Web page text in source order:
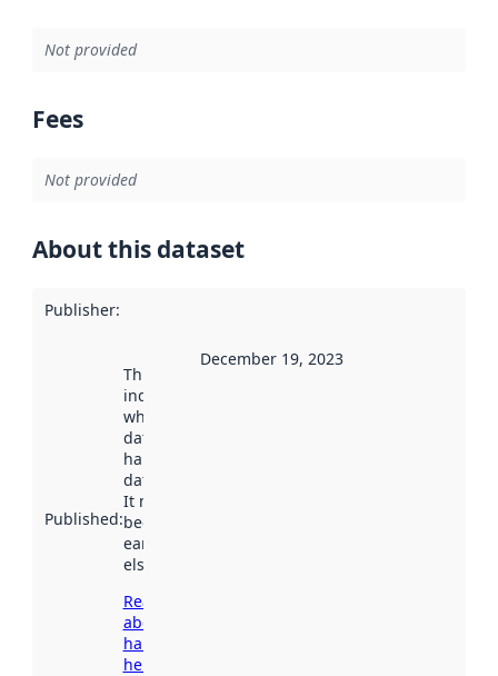
Not provided
Fees
Not provided
About this dataset
Publisher:
Published:
This date
indicates
when the
dataset was
harvested by
data.norge.no.
It may have
been available
earlier
elsewhere.
Read more
about
harvesting
here
December 19, 2023